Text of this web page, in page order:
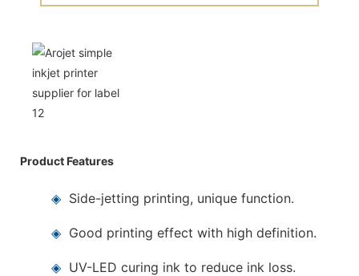
Product Features
◈ Side-jetting printing, unique function.
◈ Good printing effect with high definition.
◈ UV-LED curing ink to reduce ink loss.